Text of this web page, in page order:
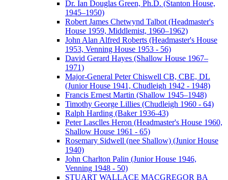
Dr. Ian Douglas Green, Ph.D. (Stanton House,
1945–1950)
Robert James Chetwynd Talbot (Headmaster's
House 1959, Middlemist, 1960–1962)
John Alan Alfred Roberts (Headmaster's House
1953, Venning House 1953 - 56)
David Gerard Hayes (Shallow House 1967–
1971)
Major-General Peter Chiswell CB, CBE, DL
(Junior House 1941, Chudleigh 1942 - 1948)
Francis Ernest Martin (Shallow 1945–1948)
Timothy George Lillies (Chudleigh 1960 - 64)
Ralph Harding (Baker 1936-43)
Peter Lasclles Heron (Headmaster's House 1960,
Shallow House 1961 - 65)
Rosemary Sidwell (nee Shallow) (Junior House
1940)
John Charlton Palin (Junior House 1946,
Venning 1948 - 50)
STUART WALLACE MACGREGOR BA